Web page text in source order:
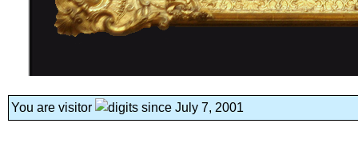
You are visitor since July 7, 2001